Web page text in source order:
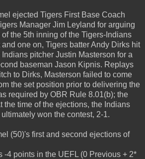
ejected Tigers First Base Coach
Manager Jim Leyland for arguing
the 5th inning of the Tigers-Indians
one on, Tigers batter Andy Dirks hit
pitcher Justin Masterson for a
baseman Jason Kipnis. Replays
to Dirks, Masterson failed to come
the set position prior to delivering the
required by OBR Rule 8.01(b); the
the time of the ejections, the Indians
won the contest, 2-1.
(50)'s first and second ejections of
-4 points in the UEFL (0 Previous + 2*